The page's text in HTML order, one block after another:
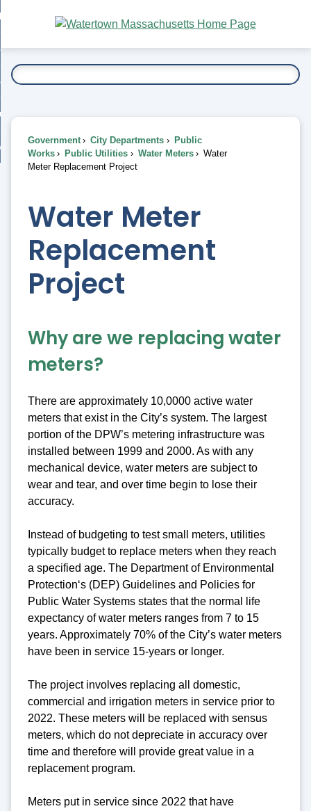
Main
Content
To...
Government City Departments
Public
Works
Public Utilities Water Meters
Water
Meter Replacement Project
Water Meter
Replacement
Project
Why are we replacing water
meters?
There are approximately 10,0000 active water
meters that exist in the City’s system. The largest
portion of the DPW’s metering infrastructure was
installed between 1999 and 2000. As with any
mechanical device, water meters are subject to
wear and tear, and over time begin to lose their
accuracy.
Instead of budgeting to test small meters, utilities
typically budget to replace meters when they reach
a specified age. The Department of Environmental
Protection‘s (DEP) Guidelines and Policies for
Public Water Systems states that the normal life
expectancy of water meters ranges from 7 to 15
years. Approximately 70% of the City’s water meters
have been in service 15-years or longer.
The project involves replacing all domestic,
commercial and irrigation meters in service prior to
2022. These meters will be replaced with sensus
meters, which do not depreciate in accuracy over
time and therefore will provide great value in a
replacement program.
Meters put in service since 2022 that have